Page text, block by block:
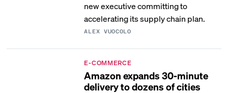
new executive committing to
accelerating its supply chain plan.
ALEX VUOCOLO
E-COMMERCE
Amazon expands 30-minute
delivery to dozens of cities